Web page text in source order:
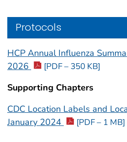
Protocols
HCP Annual Influenza
2026
[PDF – 350 KB]
Supporting Chapters
CDC Location Labels and
January 2024
[PDF – 1 MB]